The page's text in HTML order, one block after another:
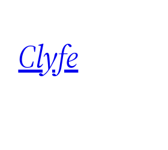
content
Clyfe